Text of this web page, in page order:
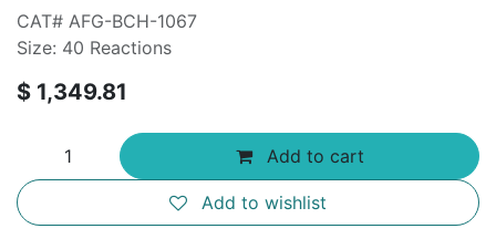
CAT# AFG-BCH-1067
Size: 40 Reactions
$ 1,349.81
Add to cart
Add to wishlist